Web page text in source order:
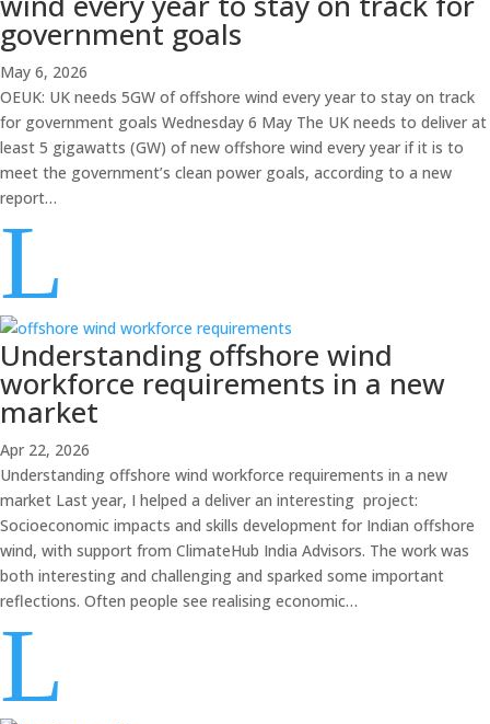
government goals
May 6, 2026
OEUK: UK needs 5GW of offshore wind every year to stay on track
for government goals Wednesday 6 May The UK needs to deliver at
least 5 gigawatts (GW) of new offshore wind every year if it is to
meet the government’s clean power goals, according to a new
report…
L
Understanding offshore wind
workforce requirements in a new
market
Apr 22, 2026
Understanding offshore wind workforce requirements in a new
market Last year, I helped a deliver an interesting project:
Socioeconomic impacts and skills development for Indian offshore
wind, with support from ClimateHub India Advisors. The work was
both interesting and challenging and sparked some important
reflections. Often people see realising economic…
L